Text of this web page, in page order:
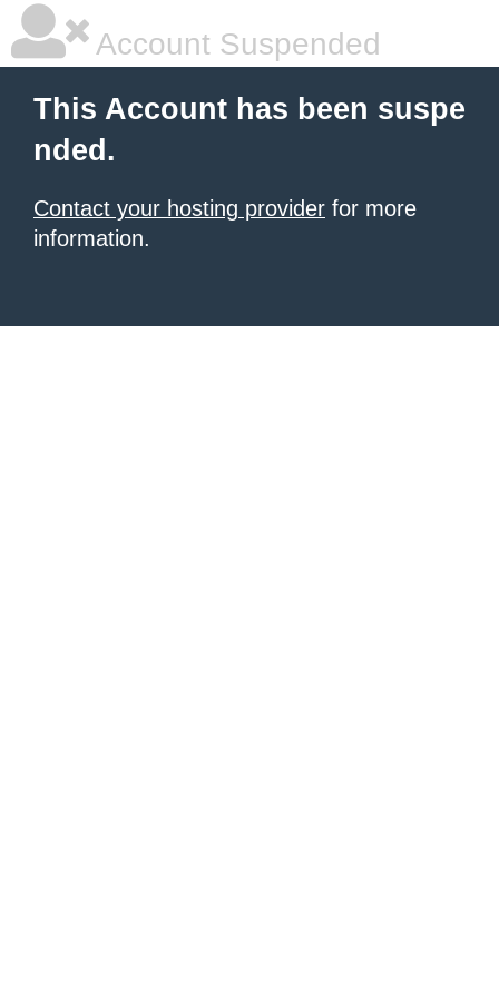
Account Suspended
This Account has been suspe
nded.
Contact your hosting provider for more
information.